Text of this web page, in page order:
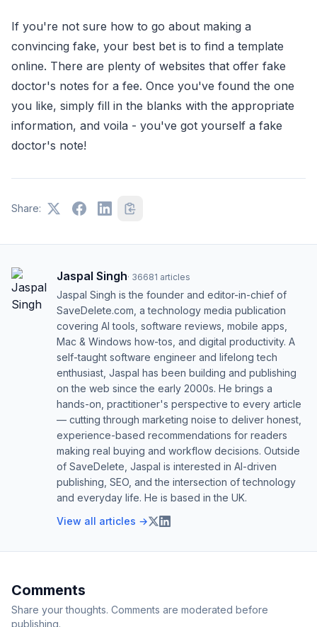
If you're not sure how to go about making a
convincing fake, your best bet is to find a template
online. There are plenty of websites that offer fake
doctor's notes for a fee. Once you've found the one
you like, simply fill in the blanks with the appropriate
information, and voila - you've got yourself a fake
doctor's note!
Share:
Jaspal Singh· 36681 articles
Jaspal Singh is the founder and editor-in-chief of
SaveDelete.com, a technology media publication
covering AI tools, software reviews, mobile apps,
Mac & Windows how-tos, and digital productivity. A
self-taught software engineer and lifelong tech
enthusiast, Jaspal has been building and publishing
on the web since the early 2000s. He brings a
hands-on, practitioner's perspective to every article
— cutting through marketing noise to deliver honest,
experience-based recommendations for readers
making real buying and workflow decisions. Outside
of SaveDelete, Jaspal is interested in AI-driven
publishing, SEO, and the intersection of technology
and everyday life. He is based in the UK.
View all articles →
Comments
Share your thoughts. Comments are moderated before
publishing.